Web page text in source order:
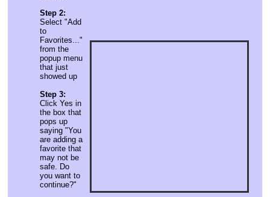
Step 2:
Select "Add
to
Favorites..."
from the
popup menu
that just
showed up
Step 3:
Click Yes in
the box that
pops up
saying "You
are adding a
favorite that
may not be
safe. Do
you want to
continue?"